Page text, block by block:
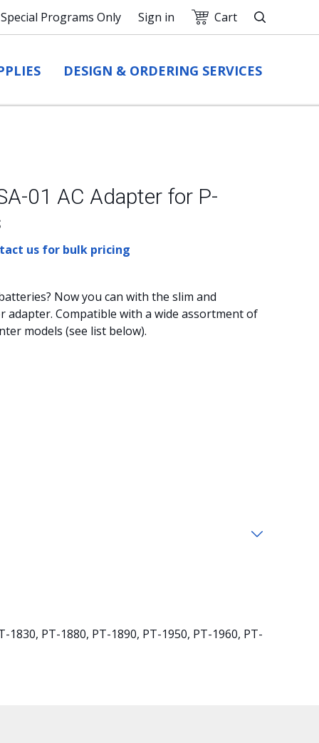
Special Programs Only Sign in Cart Search
DESIGN & ORDERING SERVICES
01 AC Adapter for P-
us for bulk pricing
Now you can with the slim and
adapter. Compatible with a wide assortment of
models (see list below).
PT-1880, PT-1890, PT-1950, PT-1960, PT-